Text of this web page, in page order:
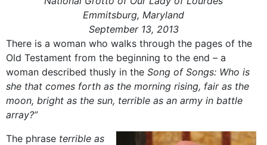
Emmitsburg, Maryland
September 13, 2013
There is a woman who walks through the pages of the
Old Testament from the beginning to the end – a
woman described thusly in the Song of Songs: Who is
she that comes forth as the morning rising, fair as the
moon, bright as the sun, terrible as an army in battle
array?”
The phrase terrible as